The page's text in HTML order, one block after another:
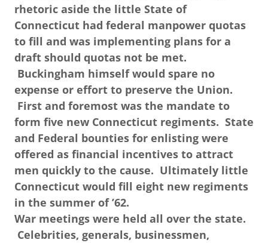
rhetoric aside the little State of
Connecticut had federal manpower quotas
to fill and was implementing plans for a
draft should quotas not be met.
Buckingham himself would spare no
expense or effort to preserve the Union.
First and foremost was the mandate to
form five new Connecticut regiments. State
and Federal bounties for enlisting were
offered as financial incentives to attract
men quickly to the cause. Ultimately little
Connecticut would fill eight new regiments
in the summer of ’62.
War meetings were held all over the state.
Celebrities, generals, businessmen,